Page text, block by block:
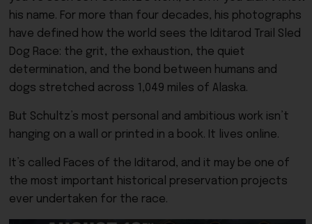
his name. For more than four decades, his photographs
have defined how the world sees the Iditarod Trail Sled
Dog Race: the grit, the exhaustion, the quiet
determination, and the bond between humans and
dogs stretched across 1,049 miles of Alaska.
But Schultz’s most personal and ambitious work isn’t
hanging on a wall or printed in a book. It lives online.
It’s called Faces of the Iditarod, and it may be one of
the most important historical preservation projects
ever undertaken for the race.